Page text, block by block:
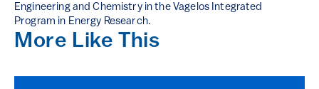
Engineering and Chemistry in the Vagelos Integrated
Program in Energy Research.
More Like This